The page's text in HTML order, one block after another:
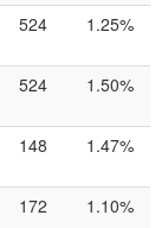
524 1.25%
524 1.50%
148 1.47%
172 1.10%